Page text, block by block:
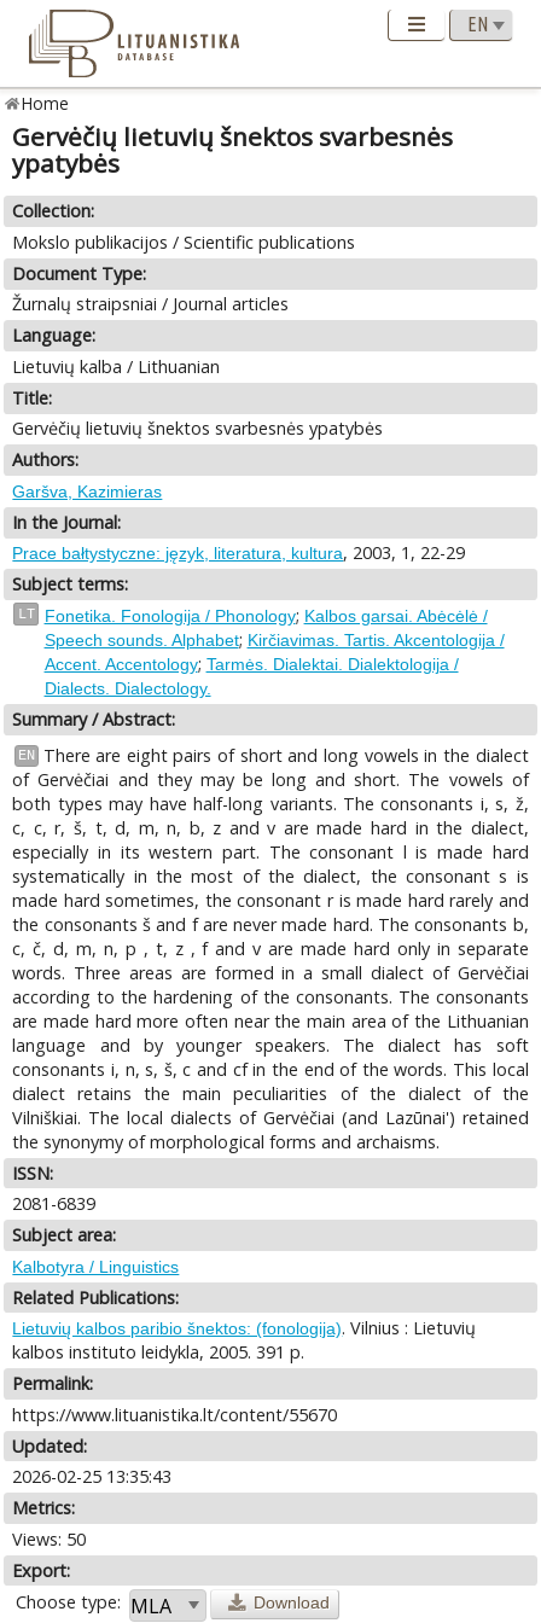
Home
Gervėčių lietuvių šnektos svarbesnės
ypatybės
Collection:
Mokslo publikacijos / Scientific publications
Document Type:
Žurnalų straipsniai / Journal articles
Language:
Lietuvių kalba / Lithuanian
Title:
Gervėčių lietuvių šnektos svarbesnės ypatybės
Authors:
Garšva, Kazimieras
In the Journal:
Prace bałtystyczne: język, literatura, kultura, 2003, 1, 22-29
Subject terms:
LT Fonetika. Fonologija / Phonology; Kalbos garsai. Abėcėlė /
Speech sounds. Alphabet; Kirčiavimas. Tartis. Akcentologija /
Accent. Accentology; Tarmės. Dialektai. Dialektologija /
Dialects. Dialectology.
Summary / Abstract:
EN
There are eight pairs of short and long vowels in the dialect
of Gervėčiai and they may be long and short. The vowels of
both types may have half-long variants. The consonants i, s, ž,
с, с, r, š, t, d, m, n, b, z and v are made hard in the dialect,
especially in its western part. The consonant l is made hard
systematically in the most of the dialect, the consonant s is
made hard sometimes, the consonant r is made hard rarely and
the consonants š and f are never made hard. The consonants b,
c, č, d, m, n, p , t, z , f and v are made hard only in separate
words. Three areas are formed in a small dialect of Gervėčiai
according to the hardening of the consonants. The consonants
are made hard more often near the main area of the Lithuanian
language and by younger speakers. The dialect has soft
consonants i, n, s, š, с and cf in the end of the words. This local
dialect retains the main peculiarities of the dialect of the
Vilniškiai. The local dialects of Gervėčiai (and Lazūnai') retained
the synonymy of morphological forms and archaisms.
ISSN:
2081-6839
Subject area:
Kalbotyra / Linguistics
Related Publications:
Lietuvių kalbos paribio šnektos: (fonologija). Vilnius : Lietuvių
kalbos instituto leidykla, 2005. 391 p.
Permalink:
https://www.lituanistika.lt/content/55670
Updated:
2026-02-25 13:35:43
Metrics:
Views: 50
Export:
Choose type:
Download